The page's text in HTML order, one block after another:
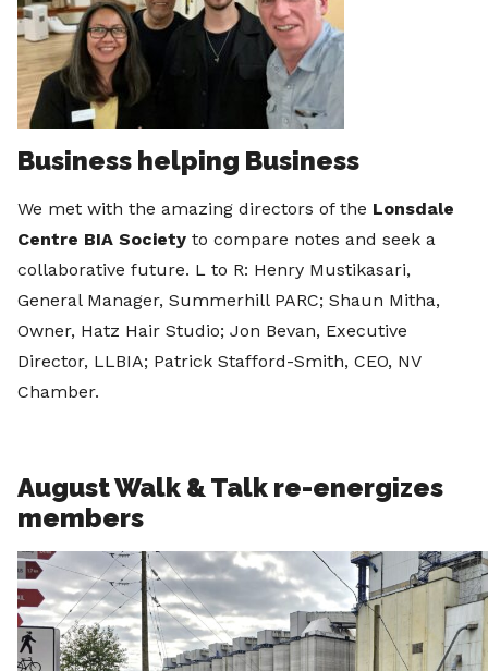
Business helping Business
We met with the amazing directors of the Lonsdale
Centre BIA Society to compare notes and seek a
collaborative future. L to R: Henry Mustikasari,
General Manager, Summerhill PARC; Shaun Mitha,
Owner, Hatz Hair Studio; Jon Bevan, Executive
Director, LLBIA; Patrick Stafford-Smith, CEO, NV
Chamber.
August Walk & Talk re-energizes
members